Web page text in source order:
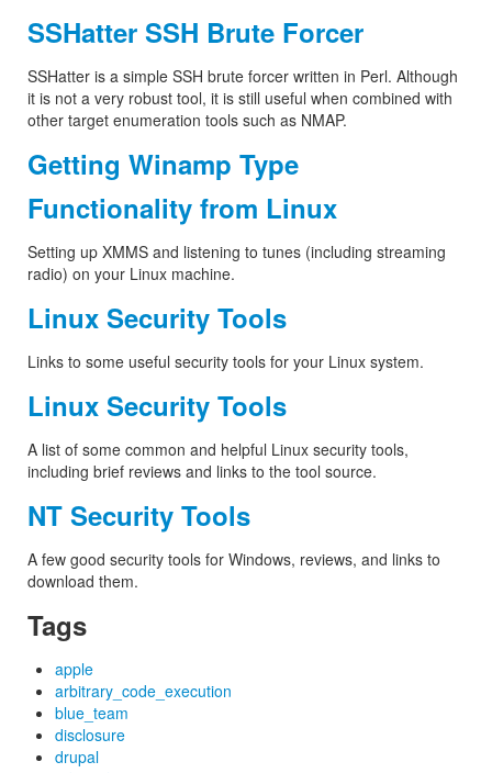
SSHatter SSH Brute Forcer
SSHatter is a simple SSH brute forcer written in Perl. Although
it is not a very robust tool, it is still useful when combined with
other target enumeration tools such as NMAP.
Getting Winamp Type
Functionality from Linux
Setting up XMMS and listening to tunes (including streaming
radio) on your Linux machine.
Linux Security Tools
Links to some useful security tools for your Linux system.
Linux Security Tools
A list of some common and helpful Linux security tools,
including brief reviews and links to the tool source.
NT Security Tools
A few good security tools for Windows, reviews, and links to
download them.
Tags
apple
arbitrary_code_execution
blue_team
disclosure
drupal